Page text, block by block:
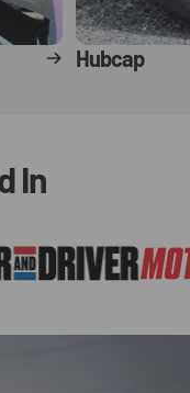
Hubcap
In